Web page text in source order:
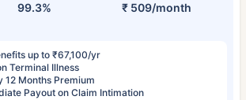
99.3% ₹ 509/month
up to ₹67,100/yr
Terminal Illness
12 Months Premium
Payout on Claim Intimation